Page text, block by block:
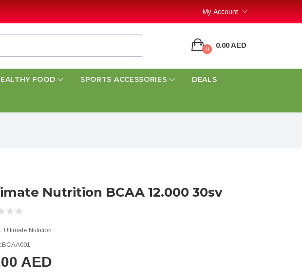
My Account
0 0.00 AED
FOOD SPORTS ACCESSORIES DEALS
Nutrition BCAA 12.000 30sv
Ultimate Nutrition
BCAA001
AED